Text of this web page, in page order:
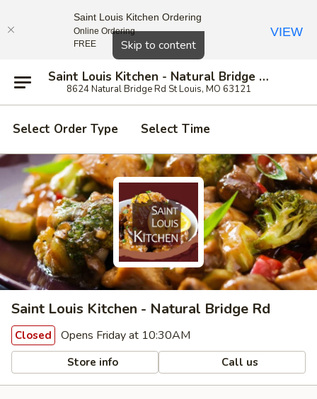
Skip to content
Saint Louis Kitchen - Natural Bridge Rd
8624 Natural Bridge Rd St Louis, MO 63121
Select Order Type Select Time
Saint Louis Kitchen - Natural Bridge Rd
Closed Opens Friday at 10:30AM
Store info Call us
Close
Saint Louis Kitchen Ordering
Online Ordering
FREE
VIEW